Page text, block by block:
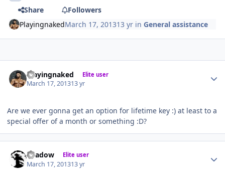
Share
Followers
PlayingnakedMarch 17, 201313 yr inGeneral assistance
Playingnaked Elite user
March 17, 201313 yr
Are we ever gonna get an option for lifetime key :) at least to a
special offer of a month or something :D?
Shadow Elite user
March 17, 201313 yr